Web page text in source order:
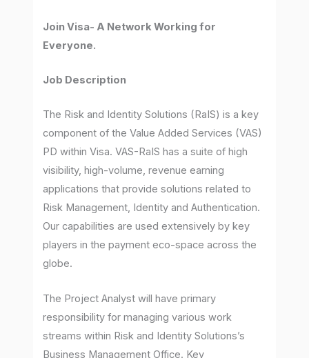
Join Visa- A Network Working for
Everyone.
Job Description
The Risk and Identity Solutions (RaIS) is a key
component of the Value Added Services (VAS)
PD within Visa. VAS-RaIS has a suite of high
visibility, high-volume, revenue earning
applications that provide solutions related to
Risk Management, Identity and Authentication.
Our capabilities are used extensively by key
players in the payment eco-space across the
globe.
The Project Analyst will have primary
responsibility for managing various work
streams within Risk and Identity Solutions’s
Business Management Office. Key